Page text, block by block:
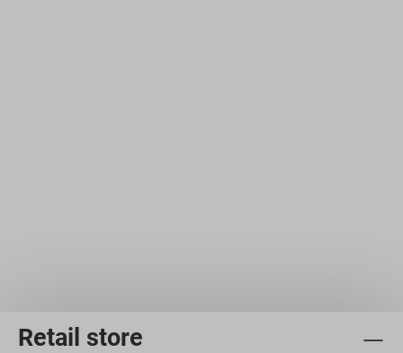
Retail store